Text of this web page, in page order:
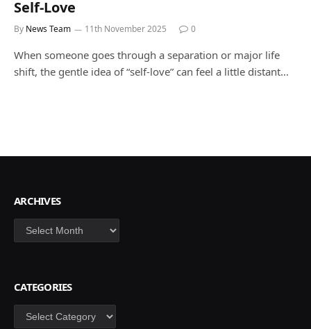
Self-Love
By News Team 11th November 2025 0
When someone goes through a separation or major life
shift, the gentle idea of “self-love” can feel a little distant…
ARCHIVES
Archives
CATEGORIES
Categories